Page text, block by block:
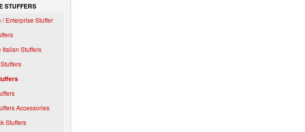
STUFFERS
/ Enterprise Stuffer
Italian Stuffers
Accessories
Stuffers